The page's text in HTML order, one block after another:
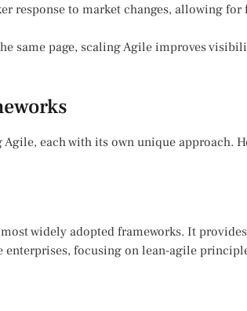
response to market changes, allowing
same page, scaling Agile improves
each with its own unique approach.
widely adopted frameworks. It
focusing on lean-agile